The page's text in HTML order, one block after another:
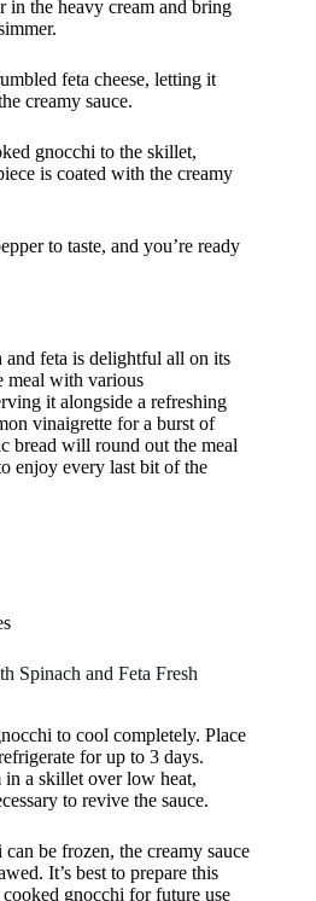
in the heavy cream and bring
feta cheese, letting it
creamy sauce.
gnocchi to the skillet,
is coated with the creamy
to taste, and you’re ready
feta is delightful all on its
meal with various
it alongside a refreshing
vinaigrette for a burst of
bread will round out the meal
enjoy every last bit of the
Spinach and Feta Fresh
to cool completely. Place
for up to 3 days.
a skillet over low heat,
to revive the sauce.
be frozen, the creamy sauce
It’s best to prepare this
gnocchi for future use